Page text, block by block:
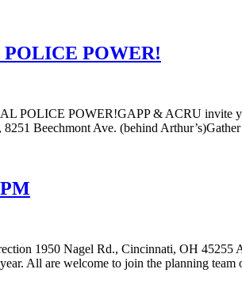
POWER!
POWER!GAPP & ACRU invite
Beechmont Ave. (behind
1950 Nagel Rd., Cincinnati, OH
All are welcome to join the planning